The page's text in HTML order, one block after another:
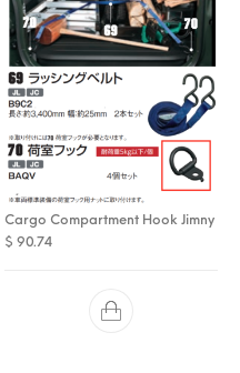
Cargo Compartment Hook Jimny
$ 90.74